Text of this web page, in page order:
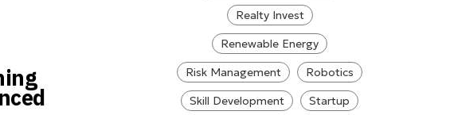
Realty Invest
Renewable Energy
Risk Management
Robotics
Skill Development
Startup